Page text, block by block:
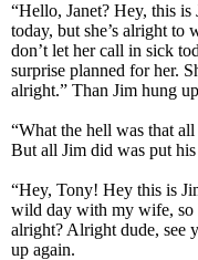
“Hello, Janet? Hey, this
today, but she’s alright
don’t let her call in sick
surprise planned for her.
alright.” Than Jim hung
“What the hell was that
But all Jim did was put
“Hey, Tony! Hey this is
wild day with my wife, so
alright? Alright dude, see
up again.